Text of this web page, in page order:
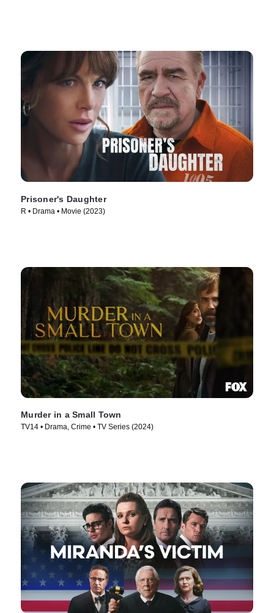
Prisoner's Daughter
R • Drama • Movie (2023)
Murder in a Small Town
TV14 • Drama, Crime • TV Series (2024)